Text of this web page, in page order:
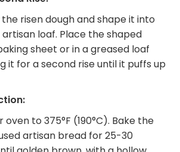
risen dough and shape it into
loaf. Place the shaped
sheet or in a greased loaf
it for a second rise until it puffs up
oven to 375°F (190°C). Bake the
artisan bread for 25-30